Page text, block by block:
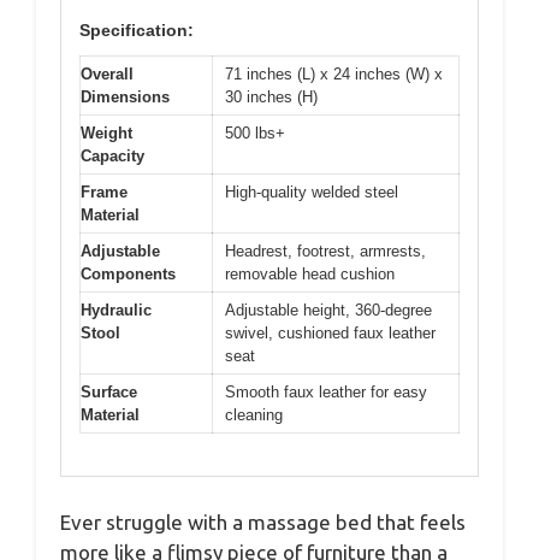
Specification:
Overall
Dimensions
71 inches (L) x 24 inches (W) x
30 inches (H)
Weight
Capacity
500 lbs+
Frame
Material
High-quality welded steel
Adjustable
Components
Headrest, footrest, armrests,
removable head cushion
Hydraulic
Stool
Adjustable height, 360-degree
swivel, cushioned faux leather
seat
Surface
Material
Smooth faux leather for easy
cleaning
Ever struggle with a massage bed that feels
more like a flimsy piece of furniture than a